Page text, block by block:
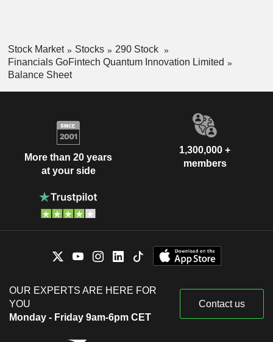
Stock Market Stocks
290 Stock
Financials GoFintech Quantum Innovation Limited
Balance Sheet
More than 20 years
at your side
1,300,000 +
members
OUR EXPERTS ARE HERE FOR
YOU
Monday - Friday 9am-6pm CET
Contact us